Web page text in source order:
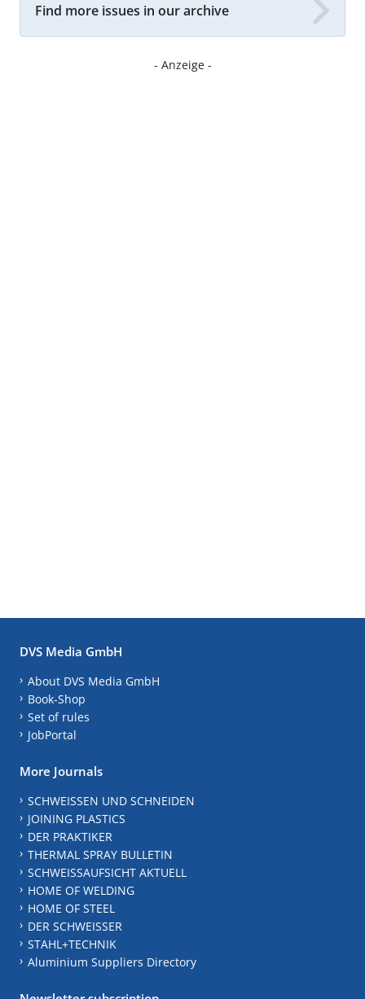
Find more issues in our archive
- Anzeige -
DVS Media GmbH
About DVS Media GmbH
Book-Shop
Set of rules
JobPortal
More Journals
SCHWEISSEN UND SCHNEIDEN
JOINING PLASTICS
DER PRAKTIKER
THERMAL SPRAY BULLETIN
SCHWEISSAUFSICHT AKTUELL
HOME OF WELDING
HOME OF STEEL
DER SCHWEISSER
STAHL+TECHNIK
Aluminium Suppliers Directory